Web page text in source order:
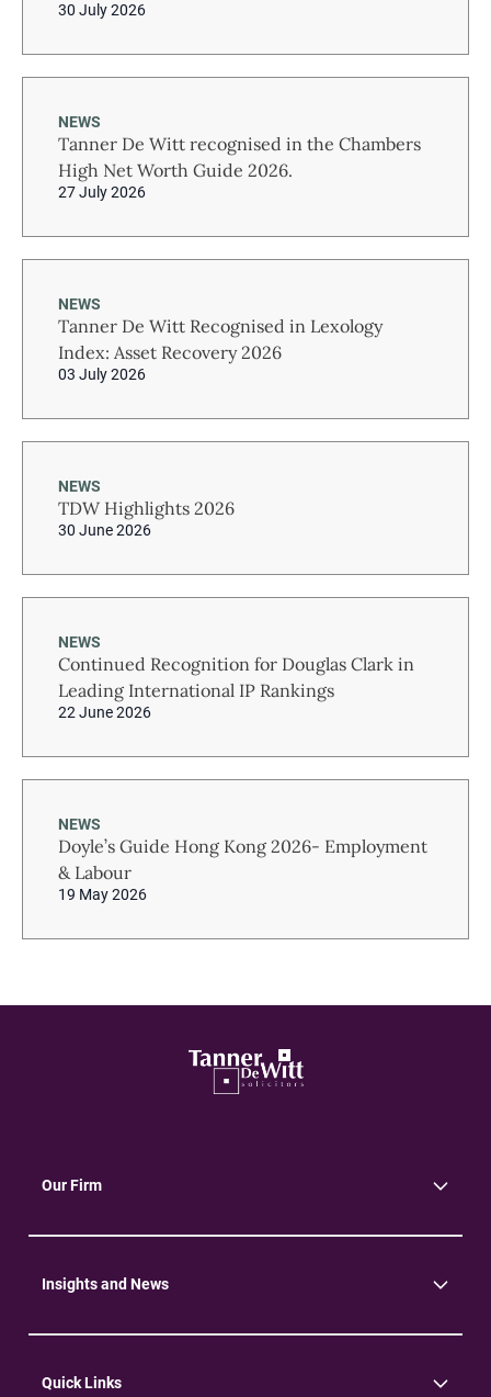
30 July 2026
NEWS
Tanner De Witt recognised in the Chambers
High Net Worth Guide 2026.
27 July 2026
NEWS
Tanner De Witt Recognised in Lexology
Index: Asset Recovery 2026
03 July 2026
NEWS
TDW Highlights 2026
30 June 2026
NEWS
Continued Recognition for Douglas Clark in
Leading International IP Rankings
22 June 2026
NEWS
Doyle’s Guide Hong Kong 2026- Employment
& Labour
19 May 2026
Our Firm
Insights and News
Quick Links